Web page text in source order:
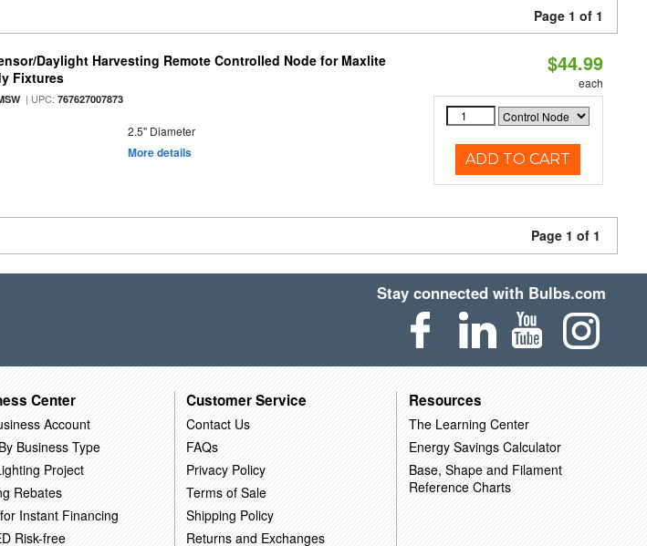
Page 1 of 1
Daylight Harvesting Remote Controlled Node for Maxlite
Fixtures
| UPC:767627007873
2.5" Diameter
More details
$44.99
each
ADD TO CART
Page 1 of 1
Stay connected with Bulbs.com
Center
Account
Business Type
Project
Rebates
Instant Financing
Risk-free
Customer Service
Contact Us
FAQs
Privacy Policy
Terms of Sale
Shipping Policy
Returns and Exchanges
Resources
The Learning Center
Energy Savings Calculator
Base, Shape and Filament
Reference Charts